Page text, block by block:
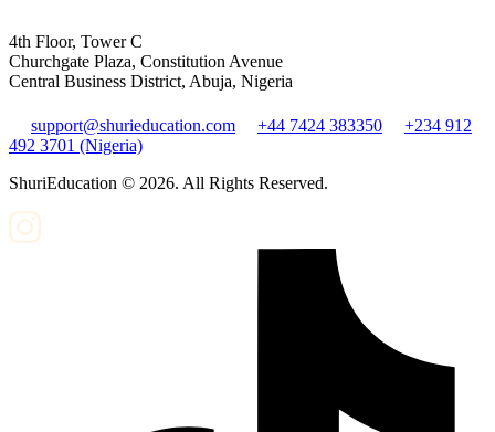
4th Floor, Tower C
Churchgate Plaza, Constitution Avenue
Central Business District, Abuja, Nigeria
support@shurieducation.com +44 7424 383350
+234 912
492 3701 (Nigeria)
ShuriEducation © 2026. All Rights Reserved.